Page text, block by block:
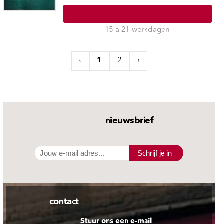
15 a 21 werkdagen
‹ 1 2 ›
nieuwsbrief
Schrijf je in
contact
Stuur ons een e-mail